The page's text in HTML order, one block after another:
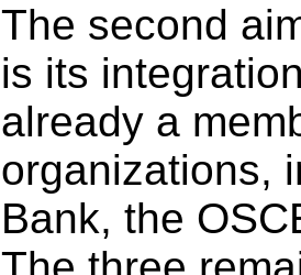
The second
is its
already a
organizations,
Bank, the